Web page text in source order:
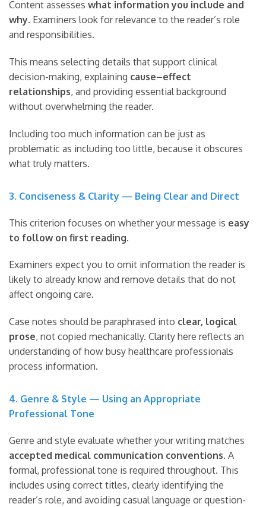
Content assesses what information you include and
why. Examiners look for relevance to the reader’s role
and responsibilities.
This means selecting details that support clinical
decision-making, explaining cause–effect
relationships, and providing essential background
without overwhelming the reader.
Including too much information can be just as
problematic as including too little, because it obscures
what truly matters.
3. Conciseness & Clarity — Being Clear and Direct
This criterion focuses on whether your message is easy
to follow on first reading.
Examiners expect you to omit information the reader is
likely to already know and remove details that do not
affect ongoing care.
Case notes should be paraphrased into clear, logical
prose, not copied mechanically. Clarity here reflects an
understanding of how busy healthcare professionals
process information.
4. Genre & Style — Using an Appropriate
Professional Tone
Genre and style evaluate whether your writing matches
accepted medical communication conventions. A
formal, professional tone is required throughout. This
includes using correct titles, clearly identifying the
reader’s role, and avoiding casual language or question-